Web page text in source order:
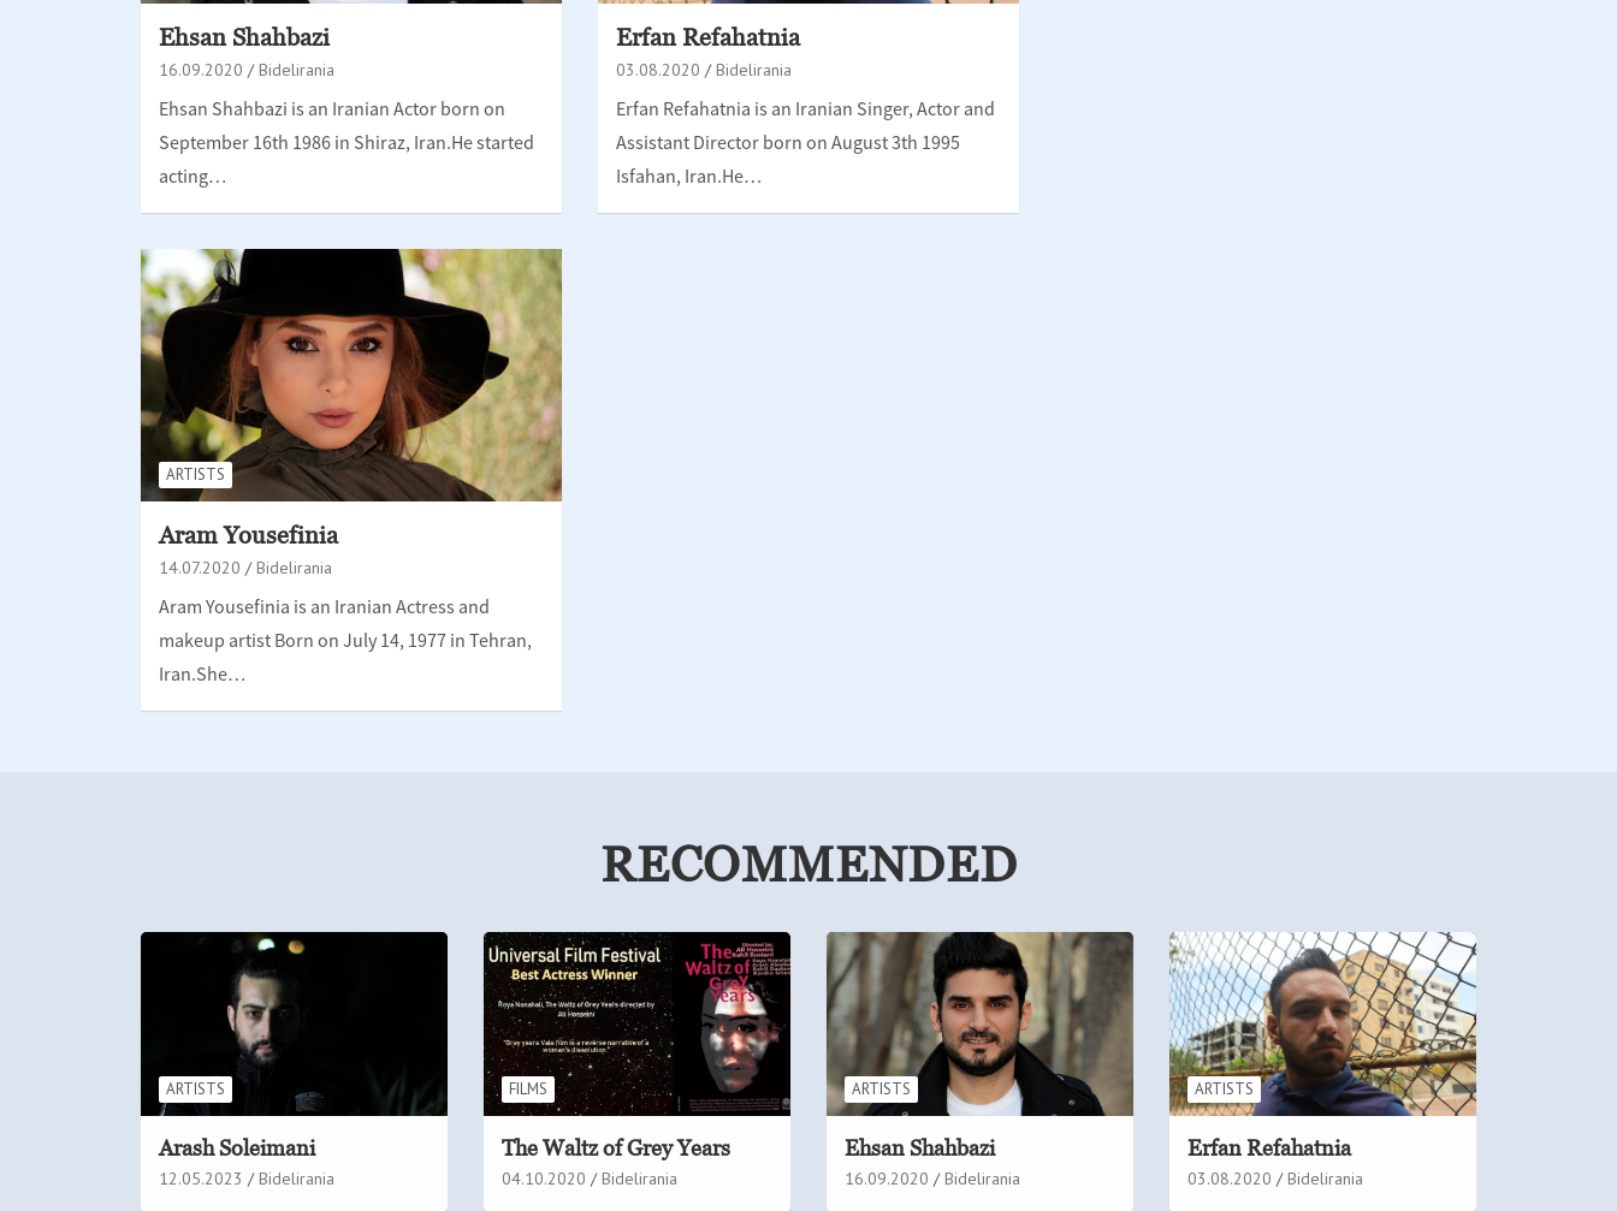
Ehsan Shahbazi
16.09.2020 Bidelirania
Ehsan Shahbazi is an Iranian Actor born on
September 16th 1986 in Shiraz, Iran.He started
acting…
Erfan Refahatnia
03.08.2020 Bidelirania
Erfan Refahatnia is an Iranian Singer, Actor and
Assistant Director born on August 3th 1995
Isfahan, Iran.He…
ARTISTS
Aram Yousefinia
14.07.2020 Bidelirania
Aram Yousefinia is an Iranian Actress and
makeup artist Born on July 14, 1977 in Tehran,
Iran.She…
RECOMMENDED
ARTISTS
Arash Soleimani
12.05.2023 Bidelirania
FILMS
The Waltz of Grey Years
04.10.2020 Bidelirania
ARTISTS
Ehsan Shahbazi
16.09.2020 Bidelirania
ARTISTS
Erfan Refahatnia
03.08.2020 Bidelirania